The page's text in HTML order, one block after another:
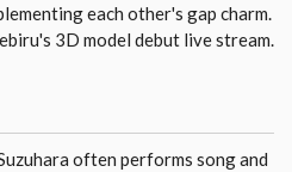
each other's gap charm.
3D model debut live stream.
often performs song and